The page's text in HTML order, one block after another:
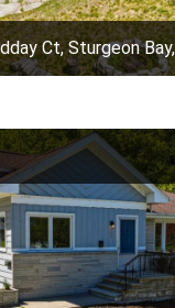
Ct, Sturgeon